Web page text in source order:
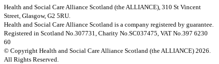
Health and Social Care Alliance Scotland (the ALLIANCE), 310 St Vincent
Street, Glasgow, G2 5RU.
Health and Social Care Alliance Scotland is a company registered by guarantee.
Registered in Scotland No.307731, Charity No.SC037475, VAT No.397 6230
60
© Copyright Health and Social Care Alliance Scotland (the ALLIANCE) 2026.
All Rights Reserved.